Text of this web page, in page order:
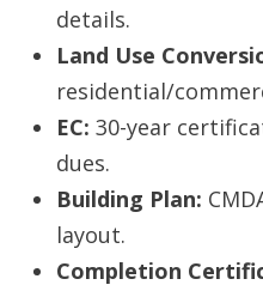
details.
Land Use
residential/
EC: 30-year
dues.
Building Plan:
layout.
Completion